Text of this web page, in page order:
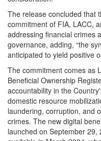
The release concluded that
commitment of FIA, LACC,
addressing financial crimes
governance, adding, “the
anticipated to yield positive
The commitment comes as
Beneficial Ownership
accountability in the
domestic resource
laundering, corruption, and
crimes. The new digital
launched on September